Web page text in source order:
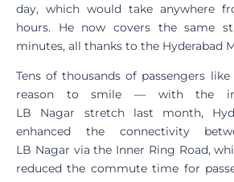
day, which would take anywhere
hours. He now covers the same
minutes, all thanks to the Hyderabad
Tens of thousands of passengers
reason to smile — with the
LB Nagar stretch last month,
enhanced the connectivity
LB Nagar via the Inner Ring Road,
reduced the commute time for